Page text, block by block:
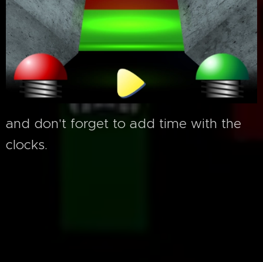
and don't forget to add time with the
clocks.